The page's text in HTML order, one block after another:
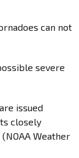
can not
severe
issued
closely
Weather